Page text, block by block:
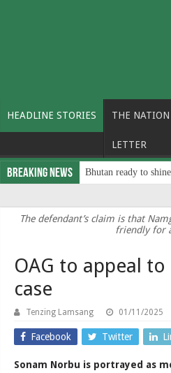
HEADLINE STORIES THE NATION
LETTER
Breaking News Bhutan ready to
The defendant’s claim is that
friendly for
OAG to appeal
case
Tenzing Lamsang 01/11/2025
Facebook Twitter
Sonam Norbu is portrayed as